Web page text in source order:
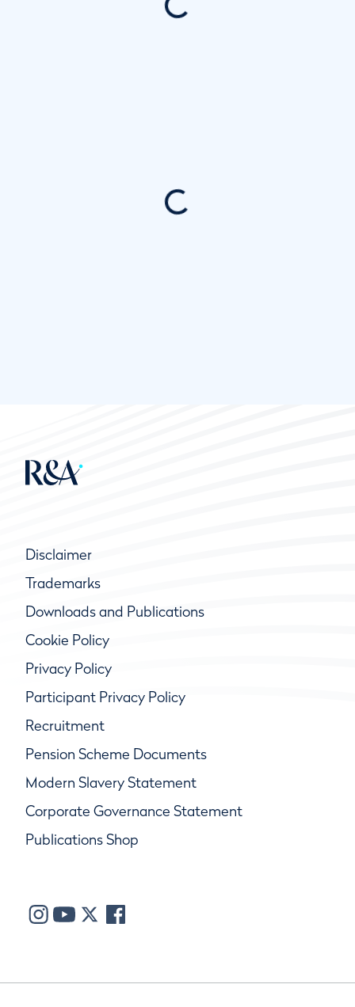
Disclaimer
Trademarks
Downloads and Publications
Cookie Policy
Privacy Policy
Participant Privacy Policy
Recruitment
Pension Scheme Documents
Modern Slavery Statement
Corporate Governance Statement
Publications Shop